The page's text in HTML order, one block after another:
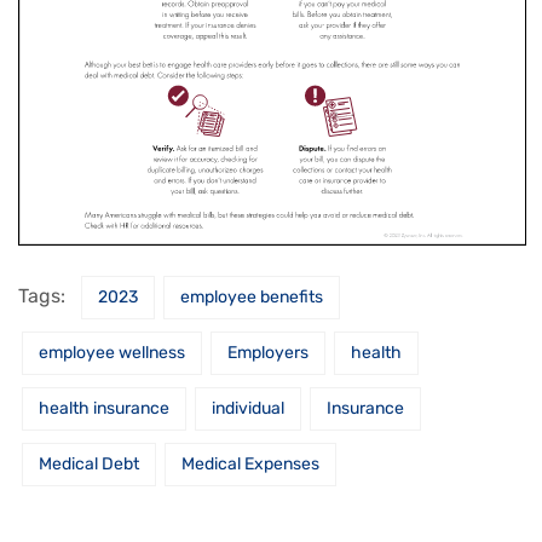
Tags: 2023 employee benefits
employee wellness Employers health
health insurance individual Insurance
Medical Debt Medical Expenses